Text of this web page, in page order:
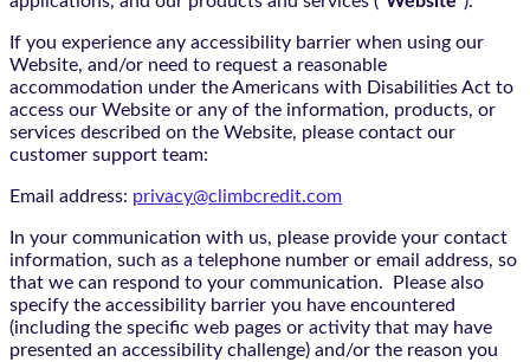
If you experience any accessibility barrier when using our
Website, and/or need to request a reasonable
accommodation under the Americans with Disabilities Act to
access our Website or any of the information, products, or
services described on the Website, please contact our
customer support team:
Email address: privacy@climbcredit.com
In your communication with us, please provide your contact
information, such as a telephone number or email address, so
that we can respond to your communication. Please also
specify the accessibility barrier you have encountered
(including the specific web pages or activity that may have
presented an accessibility challenge) and/or the reason you